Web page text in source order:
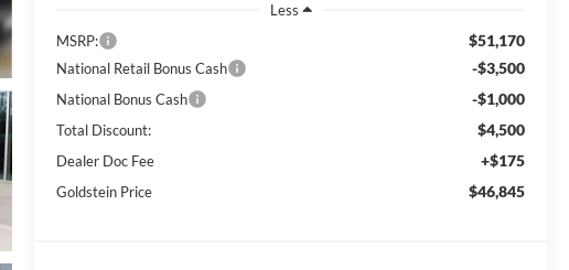
Less
MSRP:
$51,170
National Retail Bonus Cash -$3,500
National Bonus Cash -$1,000
Total Discount: $4,500
Dealer Doc Fee +$175
Goldstein Price $46,845